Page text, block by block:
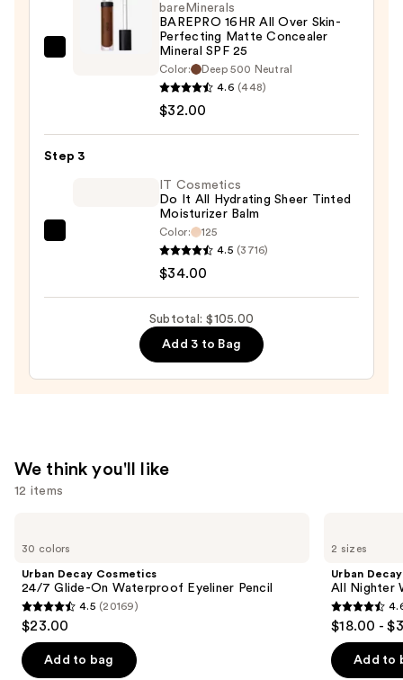
$39.00
Skin-
25
bareMinerals
BAREPRO 16HR All Over Skin-
Perfecting Matte Concealer
Mineral SPF 25
Color:
Deep 500 Neutral​
4.6 (448)
$32.00
Step 3
Hydrating
$34.00
IT Cosmetics
Do It All Hydrating Sheer Tinted
Moisturizer Balm
Color:
125
4.5 (3716)
$34.00
Subtotal: $105.00
Add 3 to Bag
We think you'll like
12 items
previous
next
buttons
to
navigate
the
30 colors
Urban Decay Cosmetics
24/7 Glide-On Waterproof Eyeliner Pencil
4.5
out
of
4.5 (20169)
$23.00
Add to bag
2 sizes
Urban
All Nighter
4.6
out
of
$18.00 -
Add to